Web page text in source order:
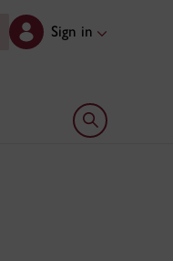
Sign in
Open search